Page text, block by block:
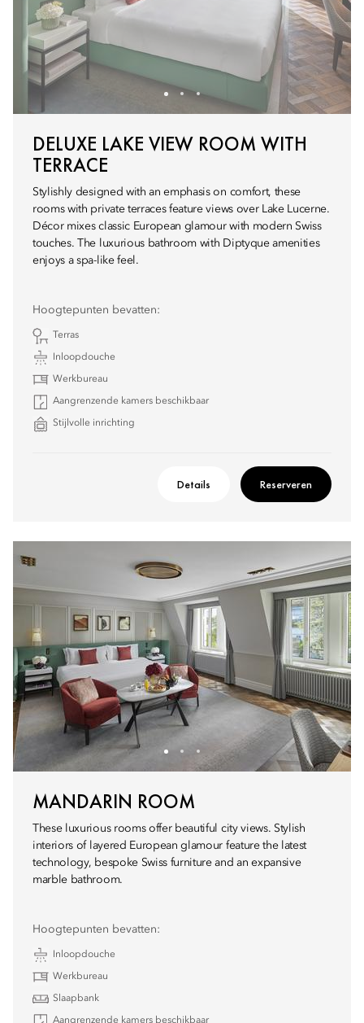
DELUXE LAKE VIEW ROOM WITH
TERRACE
Stylishly designed with an emphasis on comfort, these
rooms with private terraces feature views over Lake Lucerne.
Décor mixes classic European glamour with modern Swiss
touches. The luxurious bathroom with Diptyque amenities
enjoys a spa-like feel.
Hoogtepunten bevatten:
Terras
Inloopdouche
Werkbureau
Aangrenzende kamers beschikbaar
Stijlvolle inrichting
Details Reserveren
MANDARIN ROOM
These luxurious rooms offer beautiful city views. Stylish
interiors of layered European glamour feature the latest
technology, bespoke Swiss furniture and an expansive
marble bathroom.
Hoogtepunten bevatten:
Inloopdouche
Werkbureau
Slaapbank
Aangrenzende kamers beschikbaar